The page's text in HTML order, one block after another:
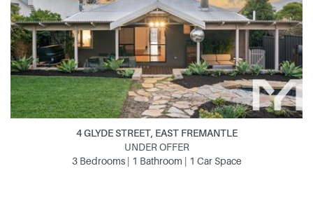
4 GLYDE STREET, EAST FREMANTLE
UNDER OFFER
3 Bedrooms | 1 Bathroom | 1 Car Space